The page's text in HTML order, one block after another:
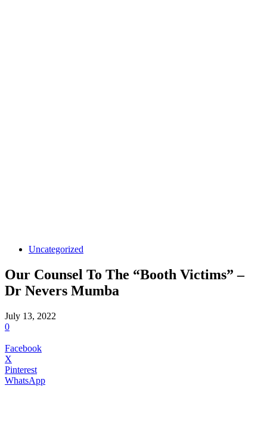
Uncategorized
Our Counsel To The “Booth Victims” –
Dr Nevers Mumba
July 13, 2022
0
Facebook
X
Pinterest
WhatsApp